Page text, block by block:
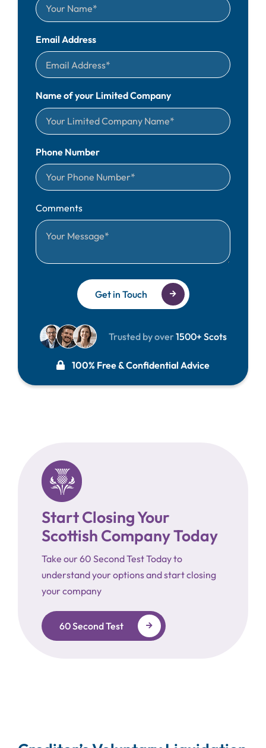
Email Address
Name of your Limited Company
Phone Number
Comments
Get in Touch
Trusted by over1500+ Scots
100% Free & Confidential Advice
Start Closing Your
Scottish Company Today
Take our 60 Second Test Today to
understand your options and start closing
your company
60 Second Test